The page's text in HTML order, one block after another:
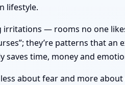
lifestyle.
— rooms no one
they’re patterns that an
time, money and
about fear and more